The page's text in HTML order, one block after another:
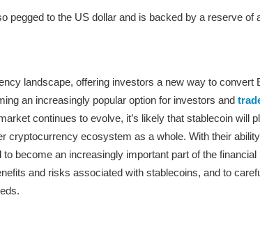
pegged to the US dollar and is backed by a reserve of
landscape, offering investors a new way to convert
an increasingly popular option for investors and
continues to evolve, it’s likely that stablecoin will
cryptocurrency ecosystem as a whole. With their
become an increasingly important part of the financial
and risks associated with stablecoins, and to